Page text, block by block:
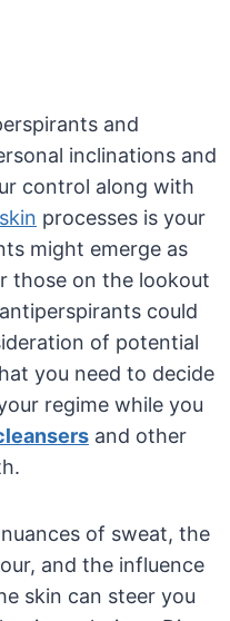
and
inclinations and
control along with
skin processes is your
might emerge as
those on the lookout
could
of potential
you need to decide
regime while you
and other
of sweat, the
and the influence
skin can steer you